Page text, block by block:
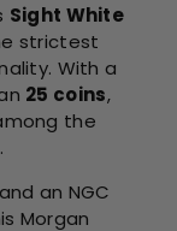
Sight White
strictest
With a
25 coins,
the
an NGC
Morgan